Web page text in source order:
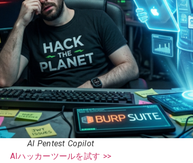
AI Pentest Copilot
AIハッカーツールを試す >>